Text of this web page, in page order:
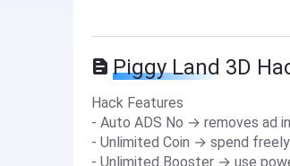
Piggy Land 3D
Hack Features
- Auto ADS No → removes ad
- Unlimited Coin → spend
- Unlimited Booster → use